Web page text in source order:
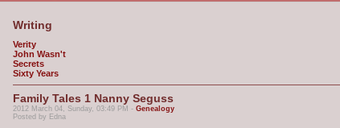
Writing
Verity
John Wasn't
Secrets
Sixty Years
Family Tales 1 Nanny Seguss
2012 March 04, Sunday, 03:49 PM - Genealogy
Posted by Edna